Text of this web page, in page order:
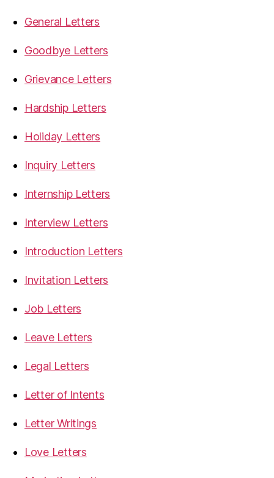
General Letters
Goodbye Letters
Grievance Letters
Hardship Letters
Holiday Letters
Inquiry Letters
Internship Letters
Interview Letters
Introduction Letters
Invitation Letters
Job Letters
Leave Letters
Legal Letters
Letter of Intents
Letter Writings
Love Letters